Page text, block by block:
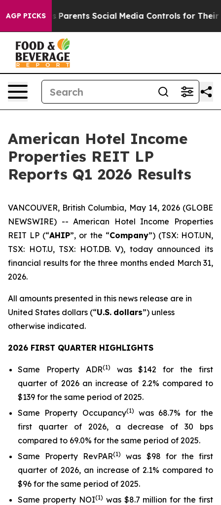
AGP PICKS
Parents Social Media Controls for Their Kids.
American Hotel Income
Properties REIT LP
Reports Q1 2026 Results
VANCOUVER, British Columbia, May 14, 2026 (GLOBE
NEWSWIRE) -- American Hotel Income Properties
REIT LP (“AHIP”, or the “Company”) (TSX: HOT.UN,
TSX: HOT.U, TSX: HOT.DB. V), today announced its
financial results for the three months ended March 31,
2026.
All amounts presented in this news release are in
United States dollars (“U.S. dollars”) unless
otherwise indicated.
2026 FIRST QUARTER HIGHLIGHTS
Same Property ADR(1)
was $142 for the first
quarter of 2026 an increase of 2.2% compared to
$139 for the same period of 2025.
Same Property Occupancy(1)
was 68.7% for the
first quarter of 2026, a decrease of 30 bps
compared to 69.0% for the same period of 2025.
Same Property RevPAR(1)
was $98 for the first
quarter of 2026, an increase of 2.1% compared to
$96 for the same period of 2025.
Same property NOI(1) was $8.7 million for the first